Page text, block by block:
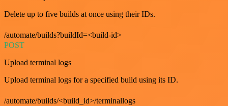
Delete up to five builds at once using their IDs.
/automate/builds?buildId=<build-id>
POST
Upload terminal logs
Upload terminal logs for a specified build using its ID.
/automate/builds/<build_id>/terminallogs